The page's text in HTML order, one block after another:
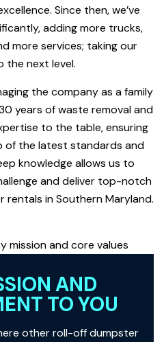
Since then, we’ve
adding more trucks,
more services; taking our
the next level.
the company as a family
years of waste removal and
to the table, ensuring
of the latest standards and
knowledge allows us to
and deliver top-notch
rentals in Southern Maryland.
AND
TO YOU
other roll-off dumpster